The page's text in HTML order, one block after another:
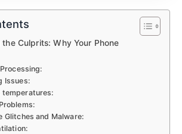
Culprits: Why Your Phone
Issues:
temperatures:
Glitches and Malware: